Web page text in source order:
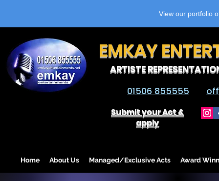
View our portfolio
EMKAY
ARTISTE
01506 855555
Submit your Act &
apply
Home About Us Managed/Exclusive Acts Award